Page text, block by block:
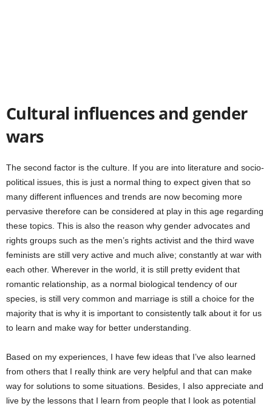
Cultural influences and gender
wars
The second factor is the culture. If you are into literature and socio-
political issues, this is just a normal thing to expect given that so
many different influences and trends are now becoming more
pervasive therefore can be considered at play in this age regarding
these topics. This is also the reason why gender advocates and
rights groups such as the men’s rights activist and the third wave
feminists are still very active and much alive; constantly at war with
each other. Wherever in the world, it is still pretty evident that
romantic relationship, as a normal biological tendency of our
species, is still very common and marriage is still a choice for the
majority that is why it is important to consistently talk about it for us
to learn and make way for better understanding.
Based on my experiences, I have few ideas that I’ve also learned
from others that I really think are very helpful and that can make
way for solutions to some situations. Besides, I also appreciate and
live by the lessons that I learn from people that I look as potential